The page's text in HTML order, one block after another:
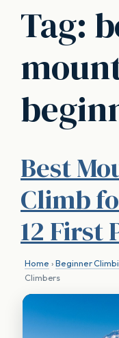
Tag:
Best
Climb
12 First
Home ›Beginner
Climbers